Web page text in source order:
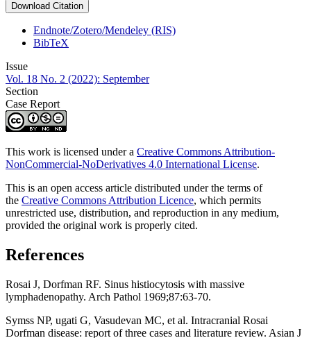
Download Citation
Endnote/Zotero/Mendeley (RIS)
BibTeX
Issue
Vol. 18 No. 2 (2022): September
Section
Case Report
This work is licensed under a Creative Commons Attribution-
NonCommercial-NoDerivatives 4.0 International License.
This is an open access article distributed under the terms of
the Creative Commons Attribution Licence, which permits
unrestricted use, distribution, and reproduction in any medium,
provided the original work is properly cited.
References
Rosai J, Dorfman RF. Sinus histiocytosis with massive
lymphadenopathy. Arch Pathol 1969;87:63-70.
Symss NP, ugati G, Vasudevan MC, et al. Intracranial Rosai
Dorfman disease: report of three cases and literature review. Asian J